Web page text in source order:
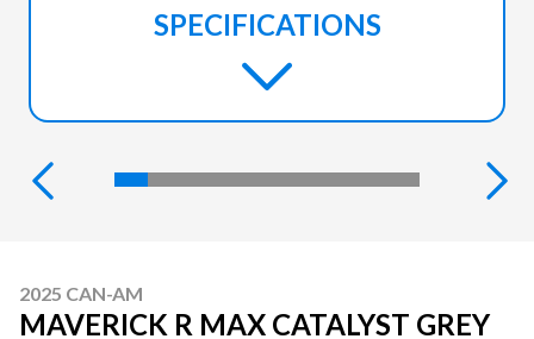
SPECIFICATIONS
2025 CAN-AM
MAVERICK R MAX CATALYST GREY